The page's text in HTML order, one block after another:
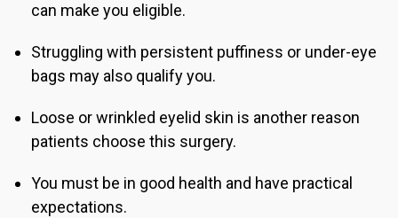
can make you eligible.
Struggling with persistent puffiness or under-eye
bags may also qualify you.
Loose or wrinkled eyelid skin is another reason
patients choose this surgery.
You must be in good health and have practical
expectations.